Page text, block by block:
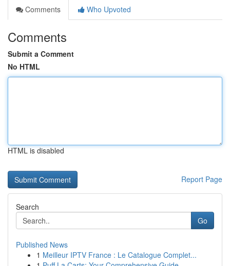
Comments
Who Upvoted
Comments
Submit a Comment
No HTML
HTML is disabled
Report Page
Search
Go
Published News
1 Meilleur IPTV France : Le Catalogue Complet...